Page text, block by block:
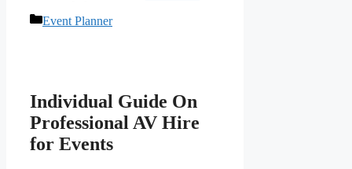
Categories
Event Planner
Individual Guide On
Professional AV Hire
for Events